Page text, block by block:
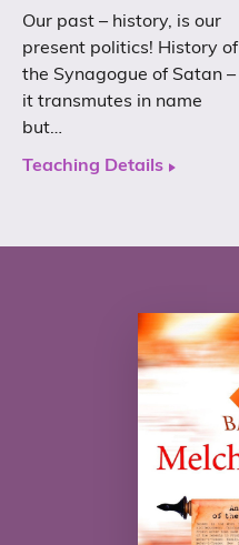
Our past – history, is our
present politics! History of
the Synagogue of Satan –
it transmutes in name
but…
Teaching Details